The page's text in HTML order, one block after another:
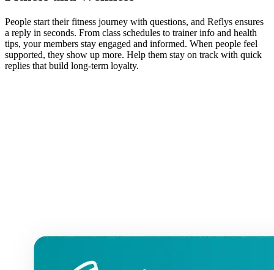
People start their fitness journey with questions, and Reflys ensures
a reply in seconds. From class schedules to trainer info and health
tips, your members stay engaged and informed. When people feel
supported, they show up more. Help them stay on track with quick
replies that build long-term loyalty.